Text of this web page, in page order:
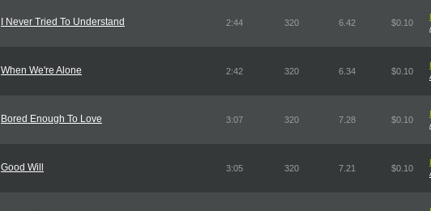
I Never Tried To Understand 2:44 320 6.42 $0.10
When We're Alone 2:42 320 6.34 $0.10
Bored Enough To Love 3:07 320 7.28 $0.10
Good Will 3:05 320 7.21 $0.10